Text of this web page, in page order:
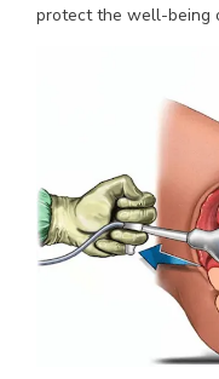
protect the well-being